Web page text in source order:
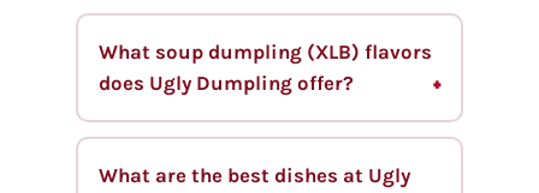
What soup dumpling (XLB) flavors
does Ugly Dumpling offer?
What are the best dishes at Ugly